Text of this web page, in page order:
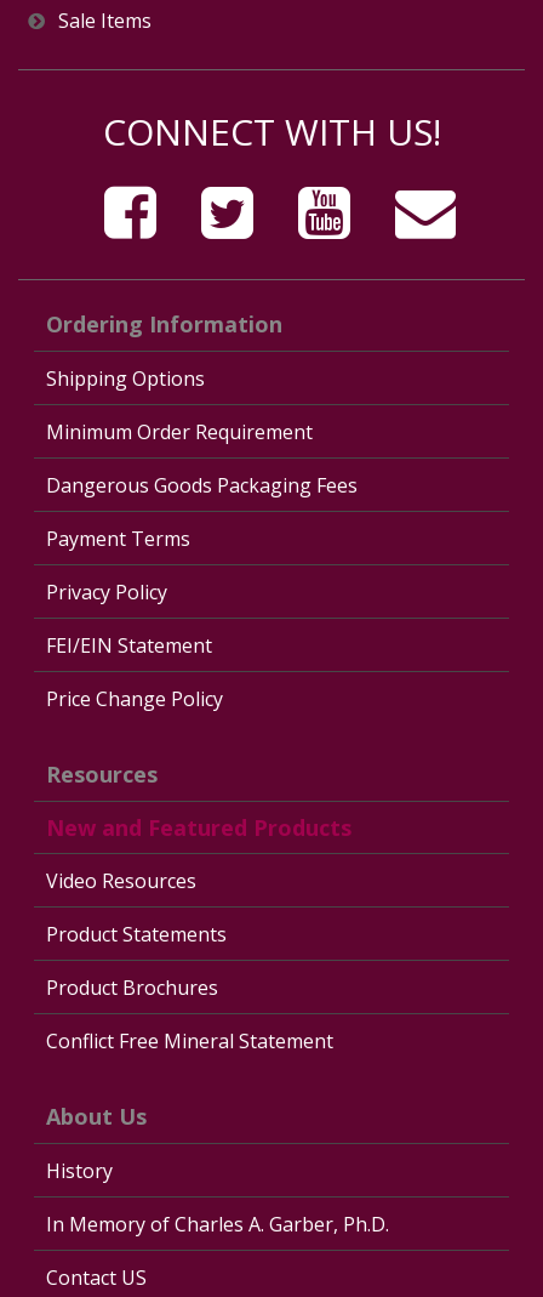
Sale Items
CONNECT WITH US!
Ordering Information
Shipping Options
Minimum Order Requirement
Dangerous Goods Packaging Fees
Payment Terms
Privacy Policy
FEI/EIN Statement
Price Change Policy
Resources
New and Featured Products
Video Resources
Product Statements
Product Brochures
Conflict Free Mineral Statement
About Us
History
In Memory of Charles A. Garber, Ph.D.
Contact US